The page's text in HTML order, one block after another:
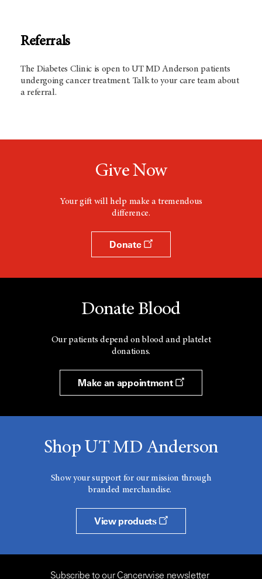
Referrals
The Diabetes Clinic is open to UTMD Anderson patients
undergoing cancer treatment. Talk to your care team about
a referral.
Give Now
Your gift will help make a tremendous
difference.
Donate
Donate Blood
Our patients depend on blood and platelet
donations.
Make an appointment
Shop UT MD Anderson
Show your support for our mission through
branded merchandise.
View products
Subscribe to our Cancerwise newsletter